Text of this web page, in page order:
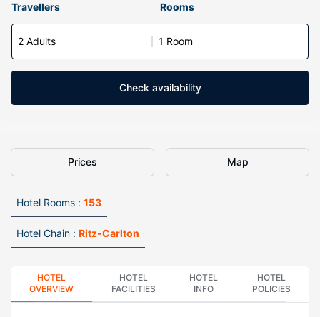
Travellers Rooms
2 Adults 1 Room
Check availability
Prices Map
Hotel Rooms : 153
Hotel Chain : Ritz-Carlton
HOTEL
OVERVIEW
HOTEL
FACILITIES
HOTEL
INFO
HOTEL
POLICIES